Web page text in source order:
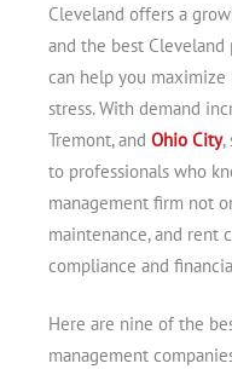
Cleveland offers a
and the best
can help you
stress. With demand
Tremont, and Ohio City,
to professionals who
management firm not
maintenance, and rent
compliance and
Here are nine of the
management